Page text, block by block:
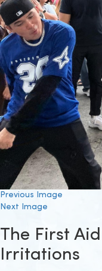
Previous Image
Next Image
The First
Irritations